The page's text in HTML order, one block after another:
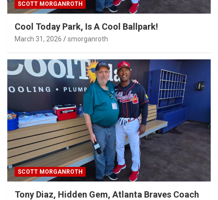
SCOTT MORGANROTH
Cool Today Park, Is A Cool Ballpark!
March 31, 2026 smorganroth
SCOTT MORGANROTH
Tony Diaz, Hidden Gem, Atlanta Braves Coach